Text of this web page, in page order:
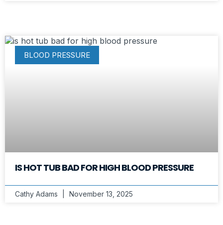
BLOOD PRESSURE
IS HOT TUB BAD FOR HIGH BLOOD PRESSURE
Cathy Adams November 13, 2025